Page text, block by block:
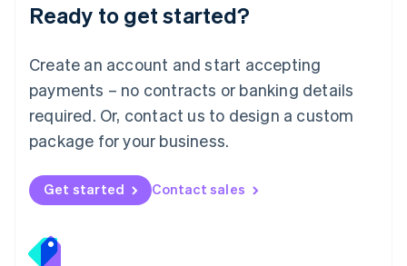
Ready to get started?
Create an account and start accepting
payments – no contracts or banking details
required. Or, contact us to design a custom
package for your business.
Get started Contact sales
English 简体中文
Mexico
EspañolEnglish
Netherlands
Nederlands English
New Zealand
Norway
English
English
Portugal